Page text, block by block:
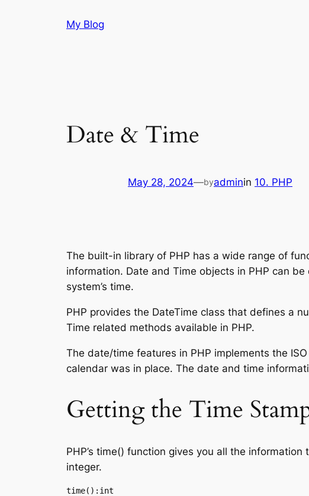
My Blog
Date & Time
May 28, 2024—byadminin 10. PHP
The built-in library of PHP has a wide range of
information. Date and Time objects in PHP can
system’s time.
PHP provides the DateTime class that defines a
Time related methods available in PHP.
The date/time features in PHP implements the
calendar was in place. The date and time
Getting the Time
PHP’s time() function gives you all the
integer.
time():int